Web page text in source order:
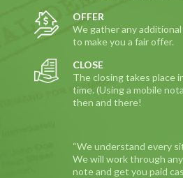
OFFER
We gather any
to make you a fair offer.
CLOSE
The closing takes place
time. (Using a mobile
then and there!
“We understand every
We will work through
note and get you paid